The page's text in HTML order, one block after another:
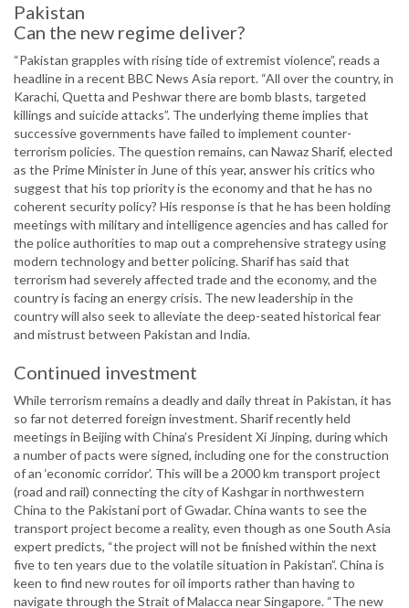
Pakistan
Can the new regime deliver?
“Pakistan grapples with rising tide of extremist violence”, reads a
headline in a recent BBC News Asia report. “All over the country, in
Karachi, Quetta and Peshwar there are bomb blasts, targeted
killings and suicide attacks”. The underlying theme implies that
successive governments have failed to implement counter-
terrorism policies. The question remains, can Nawaz Sharif, elected
as the Prime Minister in June of this year, answer his critics who
suggest that his top priority is the economy and that he has no
coherent security policy? His response is that he has been holding
meetings with military and intelligence agencies and has called for
the police authorities to map out a comprehensive strategy using
modern technology and better policing. Sharif has said that
terrorism had severely affected trade and the economy, and the
country is facing an energy crisis. The new leadership in the
country will also seek to alleviate the deep-seated historical fear
and mistrust between Pakistan and India.
Continued investment
While terrorism remains a deadly and daily threat in Pakistan, it has
so far not deterred foreign investment. Sharif recently held
meetings in Beijing with China’s President Xi Jinping, during which
a number of pacts were signed, including one for the construction
of an ‘economic corridor’. This will be a 2000 km transport project
(road and rail) connecting the city of Kashgar in northwestern
China to the Pakistani port of Gwadar. China wants to see the
transport project become a reality, even though as one South Asia
expert predicts, “the project will not be finished within the next
five to ten years due to the volatile situation in Pakistan”. China is
keen to find new routes for oil imports rather than having to
navigate through the Strait of Malacca near Singapore. “The new